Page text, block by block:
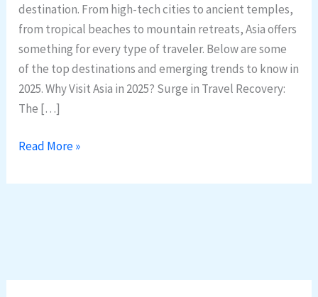
destination. From high-tech cities to ancient temples,
from tropical beaches to mountain retreats, Asia offers
something for every type of traveler. Below are some
of the top destinations and emerging trends to know in
2025. Why Visit Asia in 2025? Surge in Travel Recovery:
The […]
&
Hidden
Gems
Read More »